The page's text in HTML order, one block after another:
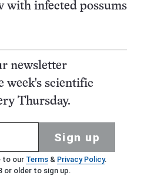
with infected possums
newsletter
week's scientific
Thursday.
Sign up
to our Terms& Privacy Policy.
or older to sign up.